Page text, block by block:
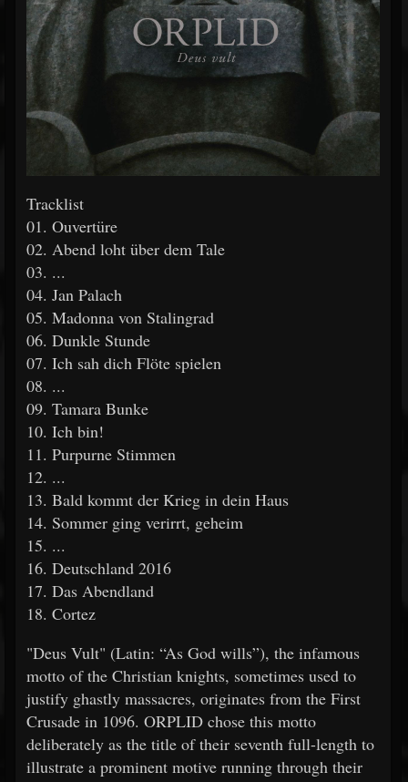
Tracklist
01. Ouvertüre
02. Abend loht über dem Tale
03. ...
04. Jan Palach
05. Madonna von Stalingrad
06. Dunkle Stunde
07. Ich sah dich Flöte spielen
08. ...
09. Tamara Bunke
10. Ich bin!
11. Purpurne Stimmen
12. ...
13. Bald kommt der Krieg in dein Haus
14. Sommer ging verirrt, geheim
15. ...
16. Deutschland 2016
17. Das Abendland
18. Cortez
"Deus Vult" (Latin: “As God wills”), the infamous
motto of the Christian knights, sometimes used to
justify ghastly massacres, originates from the First
Crusade in 1096. ORPLID chose this motto
deliberately as the title of their seventh full-length to
illustrate a prominent motive running through their